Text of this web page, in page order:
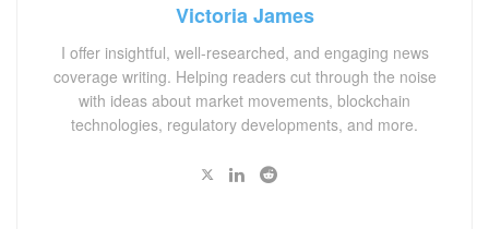
Victoria James
I offer insightful, well-researched, and engaging news
coverage writing. Helping readers cut through the noise
with ideas about market movements, blockchain
technologies, regulatory developments, and more.